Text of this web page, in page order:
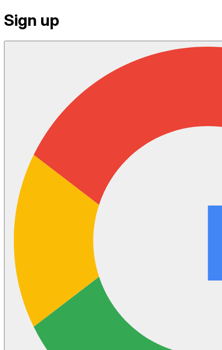
Sign up